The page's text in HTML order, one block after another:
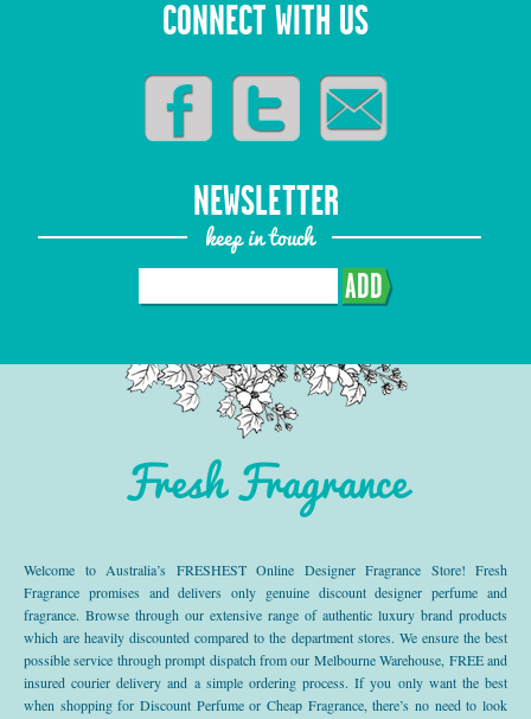
CONNECT WITH US
NEWSLETTER
keep in touch
ADD
Fresh Fragrance
Welcome to Australia’s FRESHEST Online Designer Fragrance Store! Fresh
Fragrance promises and delivers only genuine discount designer perfume and
fragrance. Browse through our extensive range of authentic luxury brand products
which are heavily discounted compared to the department stores. We ensure the best
possible service through prompt dispatch from our Melbourne Warehouse, FREE and
insured courier delivery and a simple ordering process. If you only want the best
when shopping for Discount Perfume or Cheap Fragrance, there’s no need to look